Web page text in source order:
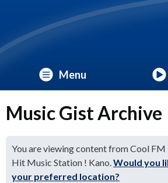
Menu
Music Gist Archive
You are viewing content from Cool
Hit Music Station ! Kano.Would you
your preferred location?